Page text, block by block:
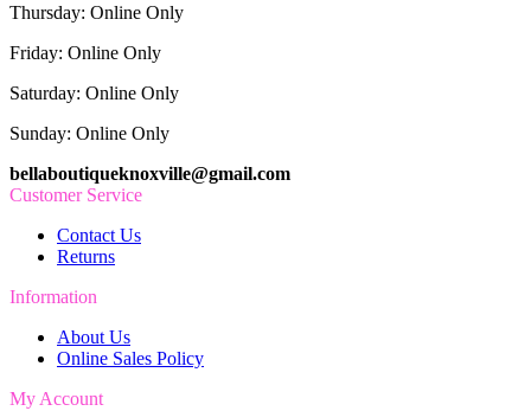
Thursday: Online Only
Friday: Online Only
Saturday: Online Only
Sunday: Online Only
bellaboutiqueknoxville@gmail.com
Customer Service
Contact Us
Returns
Information
About Us
Online Sales Policy
My Account